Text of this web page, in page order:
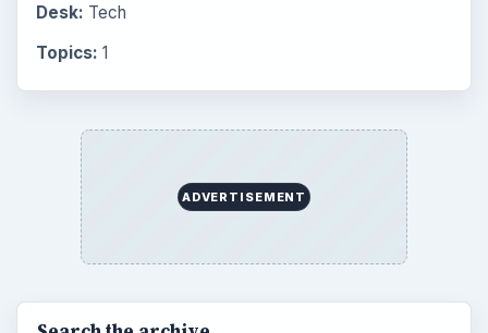
Desk: Tech
Topics: 1
ADVERTISEMENT